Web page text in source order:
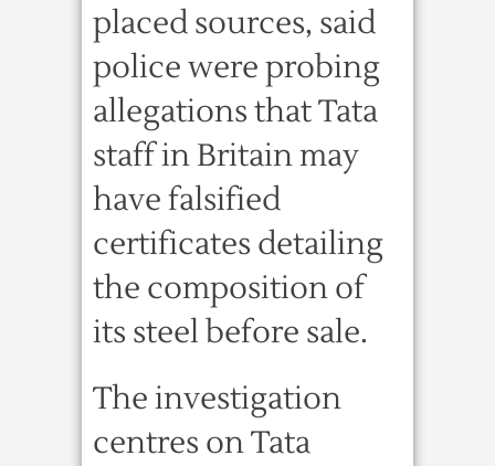
placed sources, said
police were probing
allegations that Tata
staff in Britain may
have falsified
certificates detailing
the composition of
its steel before sale.
The investigation
centres on Tata